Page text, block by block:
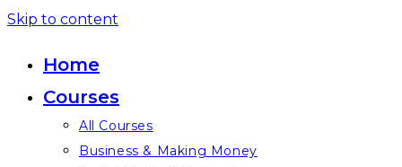
Skip to content
Home
Courses
All Courses
Business & Making Money